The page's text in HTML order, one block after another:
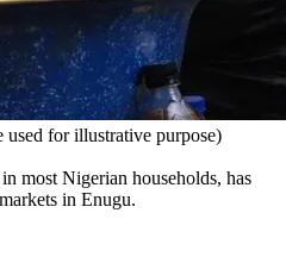
used for illustrative purpose)
most Nigerian households, has
in Enugu.